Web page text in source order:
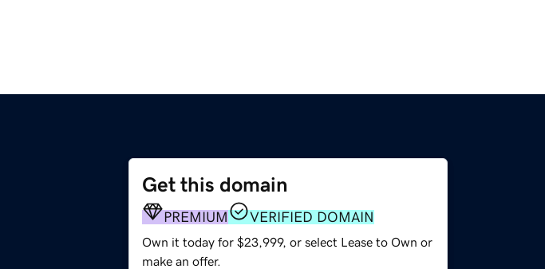
Get this domain
PREMIUM VERIFIED DOMAIN
Own it today for $23,999, or select Lease to Own or
make an offer.